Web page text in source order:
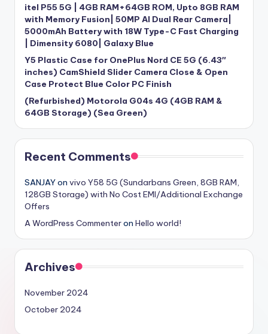
itel P55 5G | 4GB RAM+64GB ROM, Upto 8GB RAM
with Memory Fusion| 50MP AI Dual Rear Camera|
5000mAh Battery with 18W Type-C Fast Charging
| Dimensity 6080| Galaxy Blue
Y5 Plastic Case for OnePlus Nord CE 5G (6.43″
inches) CamShield Slider Camera Close & Open
Case Protect Blue Color PC Finish
(Refurbished) Motorola G04s 4G (4GB RAM &
64GB Storage) (Sea Green)
Recent Comments
SANJAYon vivo Y58 5G (Sundarbans Green, 8GB RAM,
128GB Storage) with No Cost EMI/Additional Exchange
Offers
A WordPress Commenteron Hello world!
Archives
November 2024
October 2024